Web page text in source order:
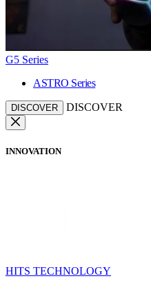
G5 Series
ASTRO Series
DISCOVER DISCOVER
INNOVATION
HITS TECHNOLOGY